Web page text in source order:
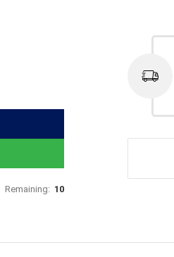
Remaining: 10